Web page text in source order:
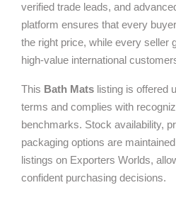
verified trade leads, and
platform ensures that every
the right price, while every seller
high-value international
This Bath Mats listing is offered
terms and complies with
benchmarks. Stock availability,
packaging options are
listings on Exporters Worlds,
confident purchasing decisions.